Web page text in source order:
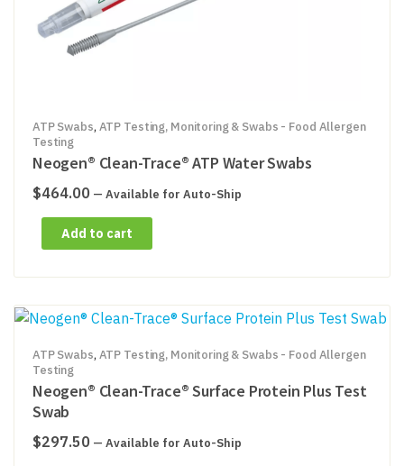
ATP Swabs, ATP Testing, Monitoring & Swabs - Food Allergen
Testing
Neogen® Clean-Trace® ATP Water Swabs
$464.00 — Available for Auto-Ship
Add to cart
ATP Swabs, ATP Testing, Monitoring & Swabs - Food Allergen
Testing
Neogen® Clean-Trace® Surface Protein Plus Test
Swab
$297.50 — Available for Auto-Ship